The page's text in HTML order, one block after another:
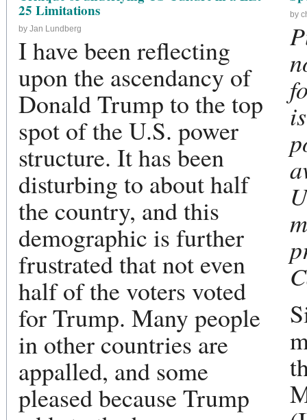
25 Limitations
by Jan Lundberg
I have been reflecting
upon the ascendancy of
Donald Trump to the top
spot of the U.S. power
structure. It has been
disturbing to about half
the country, and this
demographic is further
frustrated that not even
half of the voters voted
for Trump. Many people
in other countries are
appalled, and some
pleased because Trump
by